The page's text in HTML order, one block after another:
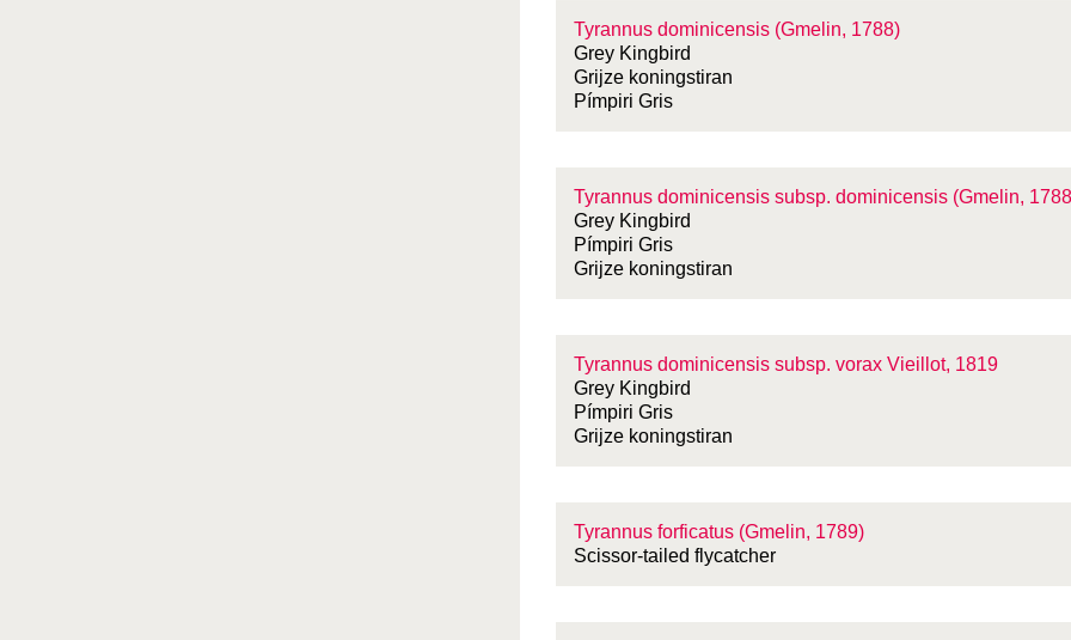
Tyrannus dominicensis (Gmelin, 1788)
Grey Kingbird
Grijze koningstiran
Pímpiri Gris
Tyrannus dominicensis subsp. dominicensis (Gmelin,
Grey Kingbird
Pímpiri Gris
Grijze koningstiran
Tyrannus dominicensis subsp. vorax Vieillot, 1819
Grey Kingbird
Pímpiri Gris
Grijze koningstiran
Tyrannus forficatus (Gmelin, 1789)
Scissor-tailed flycatcher